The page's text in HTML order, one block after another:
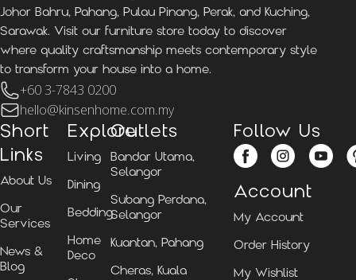
Johor Bahru, Pahang, Pulau Pinang, Perak, and Kuching,
Sarawak. Visit our furniture store today to discover
where quality craftsmanship meets contemporary style
to transform your house into a home.
+60 3-7843 0200
hello@kinsenhome.com.my
Short
Links
About Us
Our
Services
News &
Blog
Explore
Living
Dining
Bedding
Home
Deco
Outlets
Bandar Utama,
Selangor
Subang Perdana,
Selangor
Kuantan, Pahang
Cheras, Kuala
Follow Us
Account
My Account
Order History
My Wishlist